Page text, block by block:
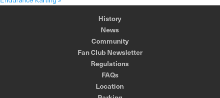
History
News
Community
Fan Club Newsletter
Regulations
FAQs
Location